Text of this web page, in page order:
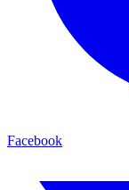
Facebook